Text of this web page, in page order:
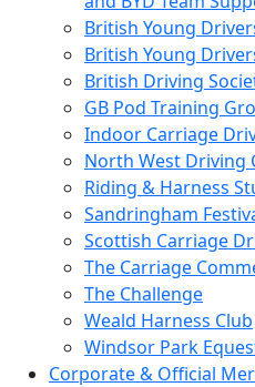
British Young
British Young
British Driving
GB Pod Training
Indoor Carriage
North West Driving
Riding & Harness
Sandringham
Scottish Carriage
The Carriage
The Challenge
Weald Harness Club
Windsor Park
Corporate & Official